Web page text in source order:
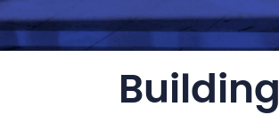
Building